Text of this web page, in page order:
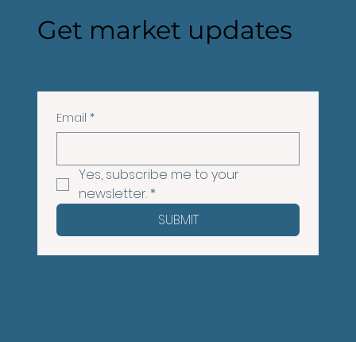
Get market updates
Email *
Yes, subscribe me to your
newsletter. *
SUBMIT